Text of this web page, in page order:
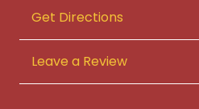
Get Directions
Leave a Review